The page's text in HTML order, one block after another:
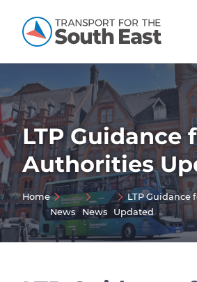
LTP Guidance
Authorities
Home
News
News
LTP Guidance
Updated